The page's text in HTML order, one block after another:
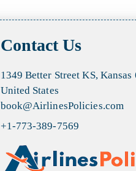
Contact Us
1349 Better Street KS, Kansas
United States
book@AirlinesPolicies.com
+1-773-389-7569